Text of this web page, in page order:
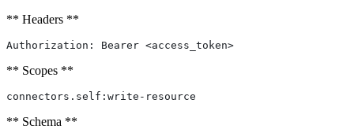
** Headers **
Authorization: Bearer <access_token>
** Scopes **
connectors.self:write-resource
** Schema **